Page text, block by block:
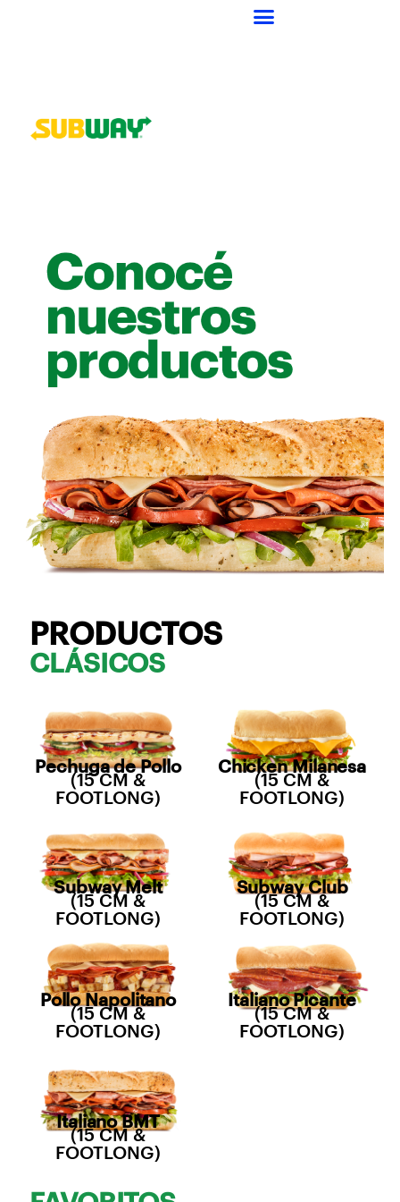
PRODUCTOS
CLÁSICOS
Pechuga de Pollo
(15 CM &
FOOTLONG)
Chicken Milanesa
(15 CM &
FOOTLONG)
Subway Melt
(15 CM &
FOOTLONG)
Subway Club
(15 CM &
FOOTLONG)
Pollo Napolitano
(15 CM &
FOOTLONG)
Italiano Picante
(15 CM &
FOOTLONG)
Italiano BMT
(15 CM &
FOOTLONG)